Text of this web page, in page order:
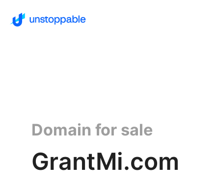
Domain for sale
GrantMi.com